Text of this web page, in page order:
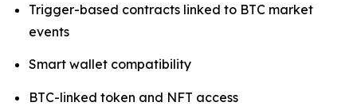
Trigger-based contracts linked to BTC market
events
Smart wallet compatibility
BTC-linked token and NFT access